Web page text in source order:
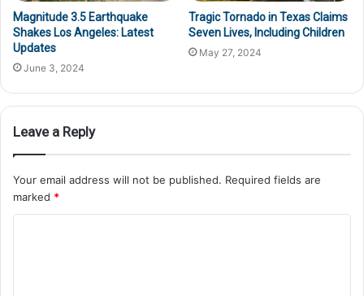
Magnitude 3.5 Earthquake
Shakes Los Angeles: Latest
Updates
June 3, 2024
Tragic Tornado in Texas Claims
Seven Lives, Including Children
May 27, 2024
Leave a Reply
Your email address will not be published. Required fields are
marked *